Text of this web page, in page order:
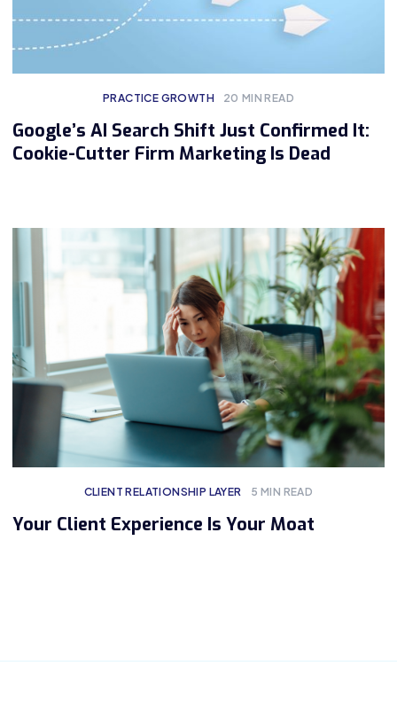
PRACTICE GROWTH 20 MIN READ
Google’s AI Search Shift Just Confirmed It:
Cookie-Cutter Firm Marketing Is Dead
CLIENT RELATIONSHIP LAYER 5 MIN READ
Your Client Experience Is Your Moat